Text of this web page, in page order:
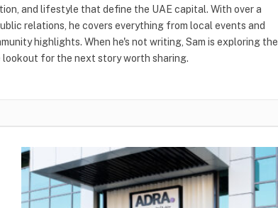
and lifestyle that define the UAE capital. With over a
relations, he covers everything from local events and
highlights. When he's not writing, Sam is exploring the
lookout for the next story worth sharing.